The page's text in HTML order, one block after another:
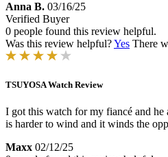
Anna B. 03/16/25
Verified Buyer
0 people found this review helpful.
Was this review helpful?Yes There
TSUYOSA Watch Review
I got this watch for my fiancé and
is harder to wind and it winds the
Maxx 02/12/25